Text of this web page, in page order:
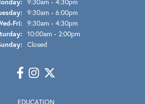
9:30am - 6:00pm
Fri: Wednesday - Friday:
9:30am - 4:30pm
10:00am - 2:00pm
Closed
EDUCATION